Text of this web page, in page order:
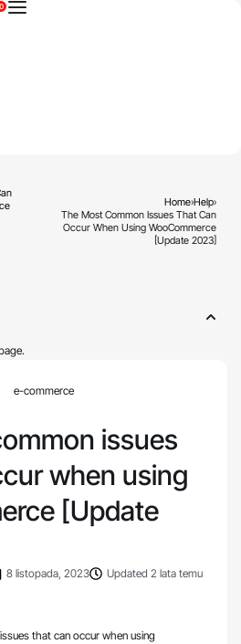
0
Home›Help›
The Most Common Issues That Can
Occur When Using WooCommerce
[Update 2023]
issues
when using
[Update
8 listopada, 2023 Updated 2 lata temu
that can occur when using